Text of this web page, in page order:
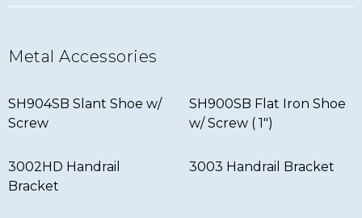
Metal Accessories
SH904SB Slant Shoe w/
Screw
SH900SB Flat Iron Shoe
w/ Screw ( 1″)
3002HD Handrail
Bracket
3003 Handrail Bracket